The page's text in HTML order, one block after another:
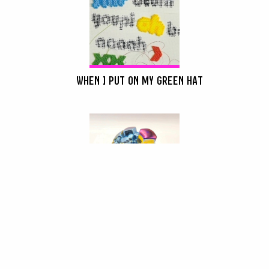
WHEN I PUT ON MY GREEN HAT